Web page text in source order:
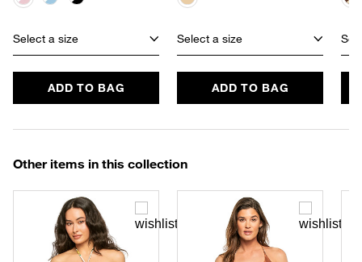
Select a size
ADD TO BAG
Select a size
ADD TO BAG
Other items in this collection